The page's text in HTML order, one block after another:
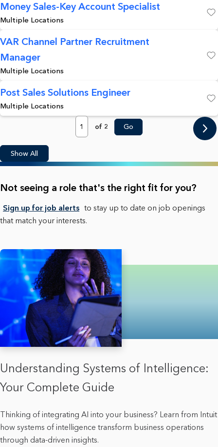
Money Sales-Key Account Specialist
Multiple Locations
VAR Channel Partner Recruitment
Manager
Multiple Locations
Post Sales Solutions Engineer
Multiple Locations
Page
of 2 Go
Show All
Not seeing a role that's the right fit for you?
Sign up for job alerts to stay up to date on job openings
that match your interests.
Understanding Systems of Intelligence:
Your Complete Guide
Thinking of integrating AI into your business? Learn from Intuit
how systems of intelligence transform business operations
through data-driven insights.